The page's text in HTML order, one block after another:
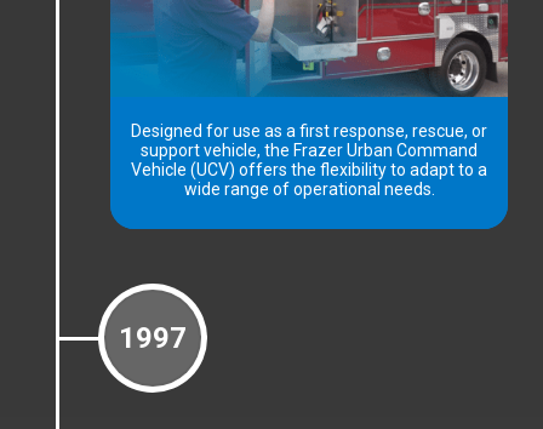
Designed for use as a first response, rescue, or
support vehicle, the Frazer Urban Command
Vehicle (UCV) offers the flexibility to adapt to a
wide range of operational needs.
1997